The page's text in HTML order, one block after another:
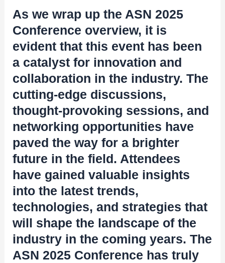
As we wrap up the ASN 2025
Conference overview, it is
evident that this event has been
a catalyst for innovation and
collaboration in the industry. The
cutting-edge discussions,
thought-provoking sessions, and
networking opportunities have
paved the way for a brighter
future in the field. Attendees
have gained valuable insights
into the latest trends,
technologies, and strategies that
will shape the landscape of the
industry in the coming years. The
ASN 2025 Conference has truly